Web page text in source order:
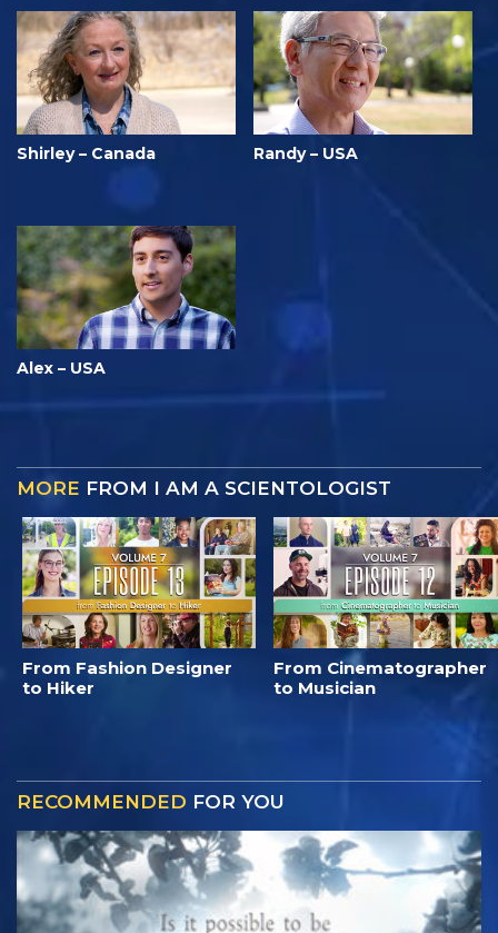
Shirley – Canada Randy – USA
Alex – USA
MORE FROM I AM A SCIENTOLOGIST
From Fashion Designer
to Hiker
From Cinematographer
to Musician
RECOMMENDED FOR YOU